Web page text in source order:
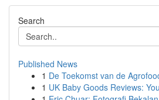
Search
Published News
1 De Toekomst van de
1 UK Baby Goods Reviews: